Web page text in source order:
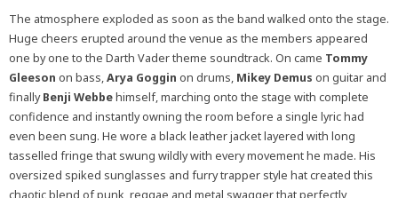
The atmosphere exploded as soon as the band walked onto the stage.
Huge cheers erupted around the venue as the members appeared
one by one to the Darth Vader theme soundtrack. On came Tommy
Gleeson on bass,Arya Goggin on drums, Mikey Demus on guitar and
finallyBenji Webbehimself, marching onto the stage with complete
confidence and instantly owning the room before a single lyric had
even been sung. He wore a black leather jacket layered with long
tasselled fringe that swung wildly with every movement he made. His
oversized spiked sunglasses and furry trapper style hat created this
chaotic blend of punk, reggae and metal swagger that perfectly